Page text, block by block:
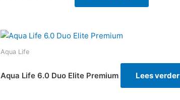
Aqua Life
Aqua Life 6.0 Duo Elite Premium Lees verder